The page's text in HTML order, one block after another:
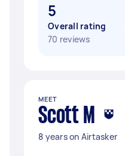
5
Overall rating
70 reviews
MEET
Scott M
8 years on Airtasker